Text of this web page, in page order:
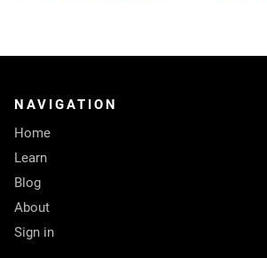
NAVIGATION
Home
Learn
Blog
About
Sign in